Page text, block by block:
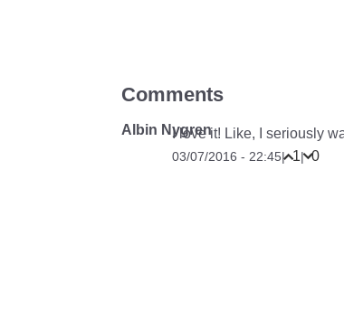
Comments
Albin NygrenI love it! Like, I seriously
03/07/2016 - 22:45| 1| 0